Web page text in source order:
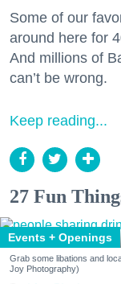
Some of our
around here for
And millions of
can’t be wrong.
Keep reading...
27 Fun
Events + Openings
Grab some libations and
Joy Photography)